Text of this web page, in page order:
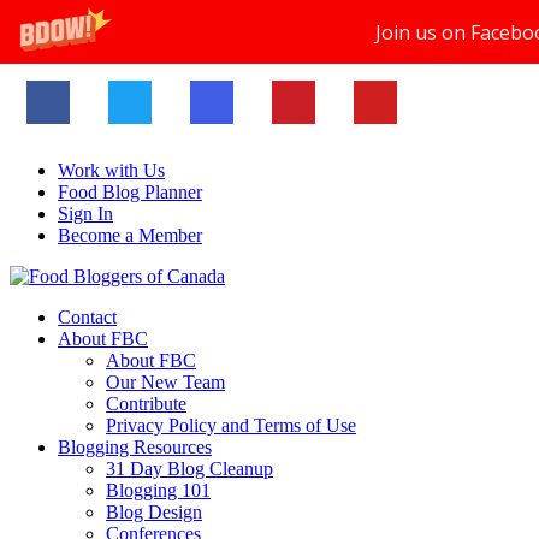
Join us on
Work with Us
Food Blog Planner
Sign In
Become a Member
Contact
About FBC
About FBC
Our New Team
Contribute
Privacy Policy and Terms of Use
Blogging Resources
31 Day Blog Cleanup
Blogging 101
Blog Design
Conferences